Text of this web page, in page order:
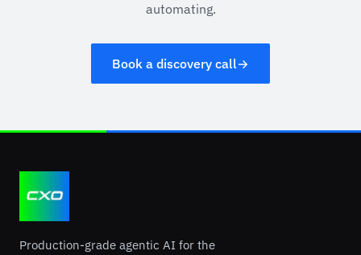
automating.
Book a discovery call→
Production-grade agentic AI for the